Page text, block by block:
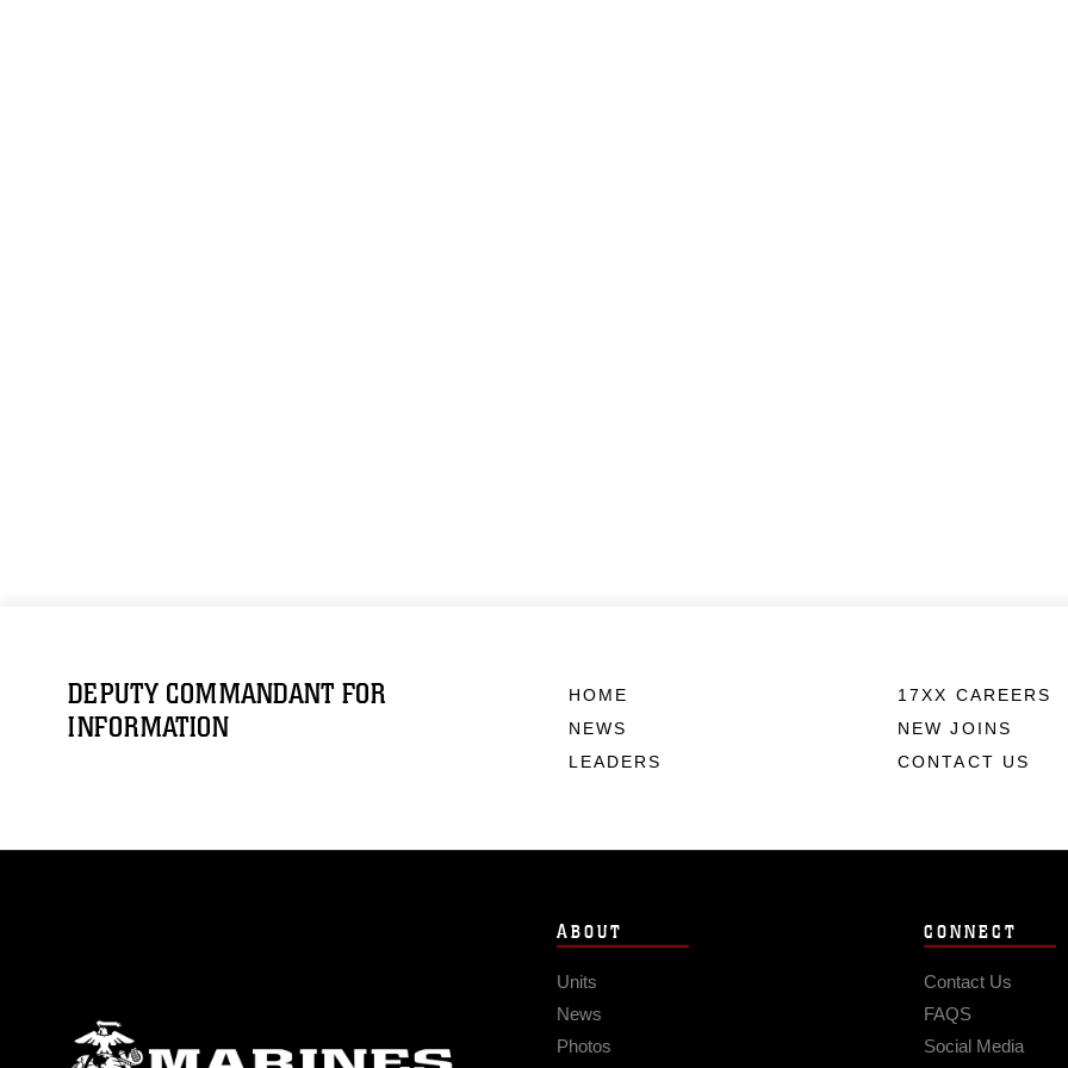
DEPUTY COMMANDANT FOR
INFORMATION
HOME
NEWS
LEADERS
17XX CAREERS
NEW JOINS
CONTACT US
ABOUT
Units
News
Photos
CONNECT
Contact Us
FAQS
Social Media